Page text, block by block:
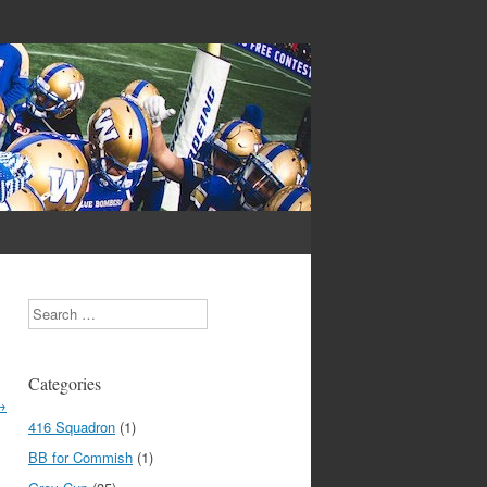
Search
Categories
416 Squadron (1)
BB for Commish (1)